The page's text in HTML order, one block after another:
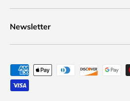
Newsletter
Payment methods accepted